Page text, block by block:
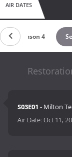
AIR DATES
Season 4
S03E01 - Milton
Air Date:Oct 11,